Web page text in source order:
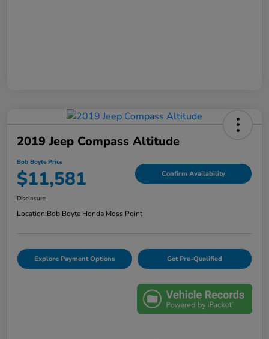
2019 Jeep Compass Altitude
Bob Boyte Price
$11,581 Confirm Availability
Disclosure
Location:Bob Boyte Honda Moss Point
Explore Payment Options Get Pre-Qualified